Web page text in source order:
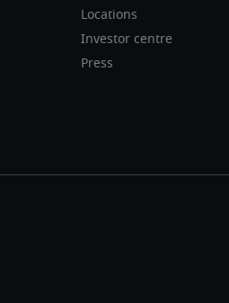
Locations
Investor centre
Press